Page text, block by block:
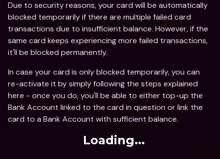
Due to security reasons, your card will be automatically
blocked temporarily if there are multiple failed card
transactions due to insufficient balance. However, if the
same card keeps experiencing more failed transactions,
it'll be blocked permanently.
In case your card is only blocked temporarily, you can
re-activate it by simply following the steps explained
here - once you do, you'll be able to either top-up the
Bank Account linked to the card in question or link the
card to a Bank Account with sufficient balance.
Loading...